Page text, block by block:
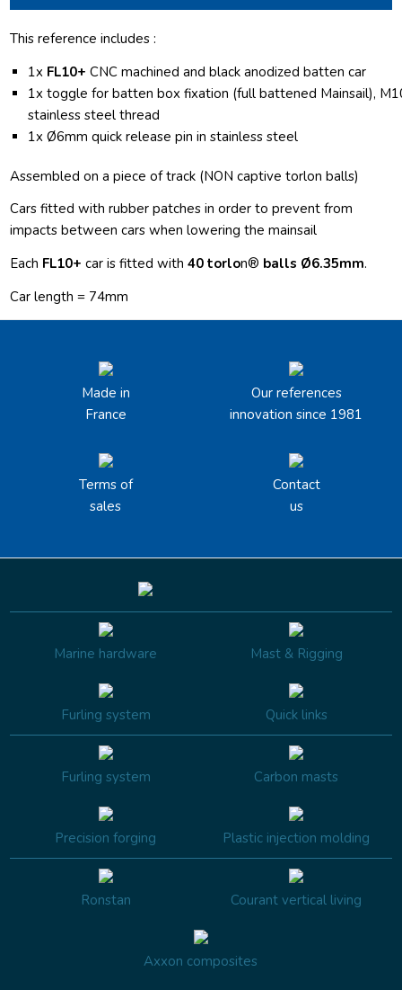
This reference includes :
1x FL10+CNC machined and black anodized batten car
1x toggle for batten box fixation (full battened Mainsail),
stainless steel thread
1xØ6mm quick release pin in stainless steel
Assembled on a piece of track (NON captive torlon balls)
Cars fitted with rubber patches in order to prevent from
impacts between cars when lowering the mainsail
Each FL10+car is fitted with40 torlon® balls Ø6.35mm.
Car length = 74mm
Made in
France
Our references
innovation since 1981
Terms of
sales
Contact
us
Marine hardware Mast & Rigging
Furling system Quick links
Furling system Carbon masts
Precision forging Plastic injection molding
Ronstan Courant vertical living
Axxon composites